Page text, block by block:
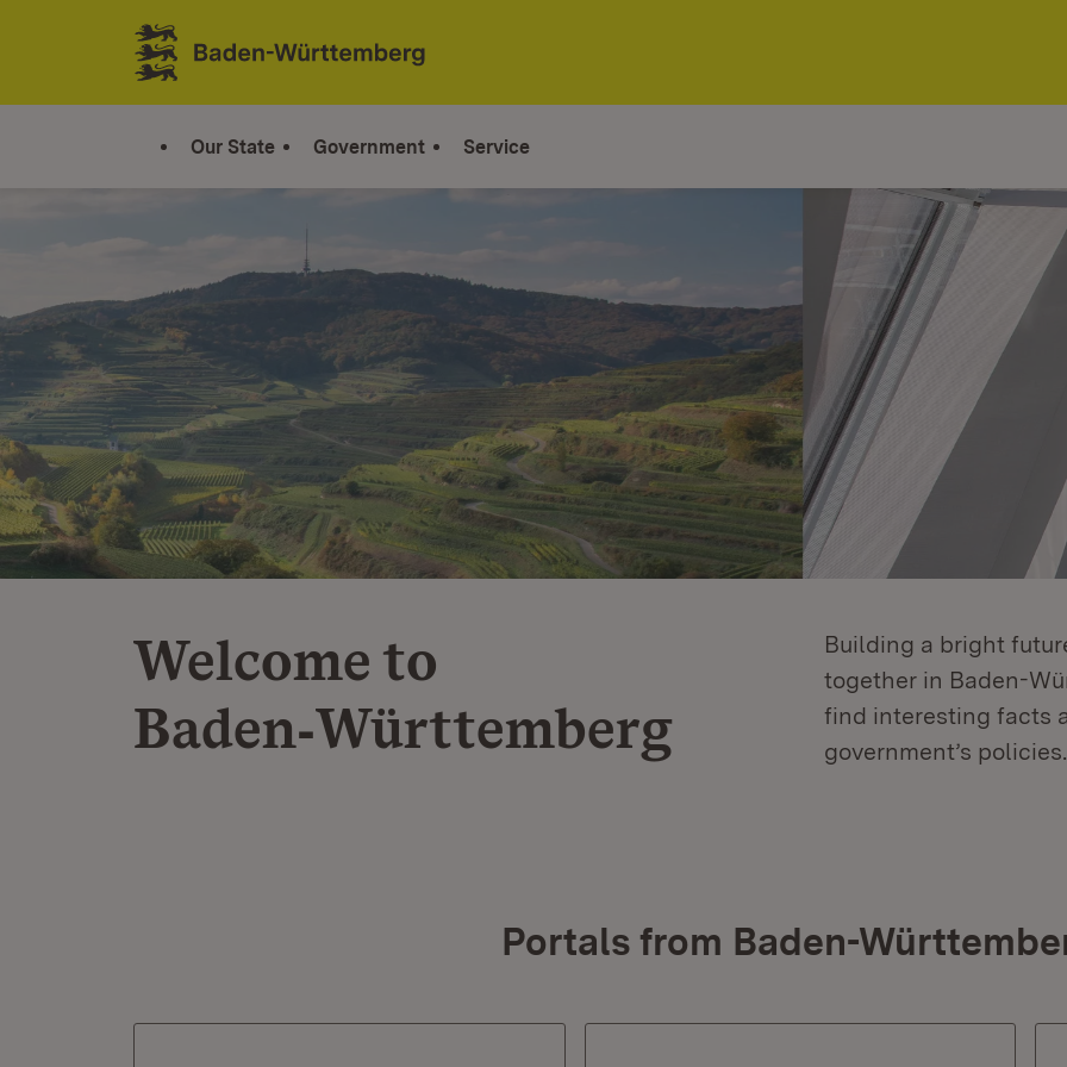
Jump to contents
Link zur Startseite
Our State Government Service
Welcome to
Baden‑Württemberg
Building a bright
together in Baden-
find interesting facts
government’s policies.
Portals from Baden-